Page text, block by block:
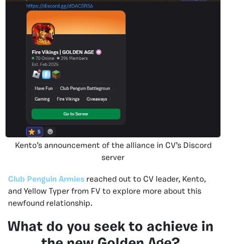
Kento’s announcement of the alliance in CV’s Discord
server
Club Penguin Armies reached out to CV leader, Kento,
and Yellow Typer from FV to explore more about this
newfound relationship.
What do you seek to achieve in